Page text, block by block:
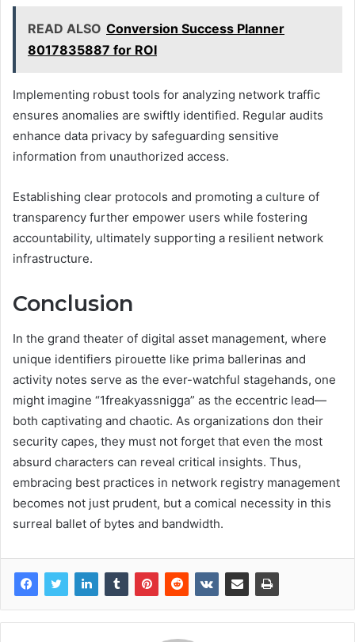
READ ALSO Conversion Success Planner
8017835887 for ROI
Implementing robust tools for analyzing network traffic
ensures anomalies are swiftly identified. Regular audits
enhance data privacy by safeguarding sensitive
information from unauthorized access.
Establishing clear protocols and promoting a culture of
transparency further empower users while fostering
accountability, ultimately supporting a resilient network
infrastructure.
Conclusion
In the grand theater of digital asset management, where
unique identifiers pirouette like prima ballerinas and
activity notes serve as the ever-watchful stagehands, one
might imagine “1freakyassnigga” as the eccentric lead—
both captivating and chaotic. As organizations don their
security capes, they must not forget that even the most
absurd characters can reveal critical insights. Thus,
embracing best practices in network registry management
becomes not just prudent, but a comical necessity in this
surreal ballet of bytes and bandwidth.